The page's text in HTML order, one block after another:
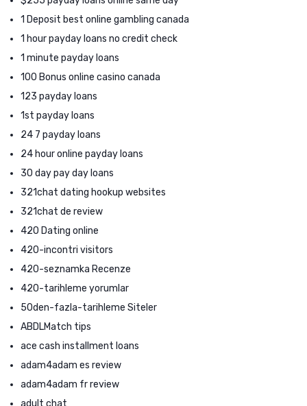
1 Deposit best online gambling canada
1 hour payday loans no credit check
1 minute payday loans
100 Bonus online casino canada
123 payday loans
1st payday loans
24 7 payday loans
24 hour online payday loans
30 day pay day loans
321chat dating hookup websites
321chat de review
420 Dating online
420-incontri visitors
420-seznamka Recenze
420-tarihleme yorumlar
50den-fazla-tarihleme Siteler
ABDLMatch tips
ace cash installment loans
adam4adam es review
adam4adam fr review
adult chat